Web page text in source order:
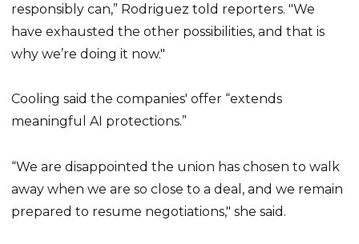
responsibly can,” Rodriguez told reporters. "We
have exhausted the other possibilities, and that is
why we’re doing it now."
Cooling said the companies' offer “extends
meaningful AI protections.”
“We are disappointed the union has chosen to walk
away when we are so close to a deal, and we remain
prepared to resume negotiations," she said.